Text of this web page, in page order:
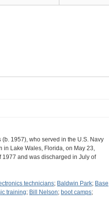
1957), who served in the U.S. Navy
in Lake Wales, Florida, on May 23,
and was discharged in July of
technicians; Baldwin Park; Base
training; Bill Nelson; boot camps;